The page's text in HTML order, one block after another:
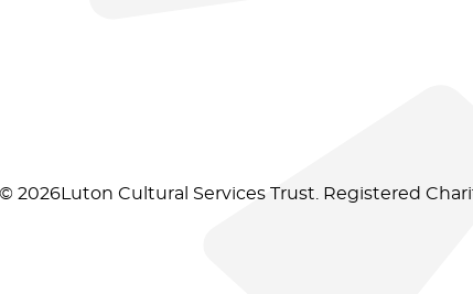
© 2026Luton Cultural Services Trust. Registered